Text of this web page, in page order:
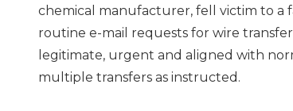
chemical manufacturer, fell victim to a
routine e-mail requests for wire
legitimate, urgent and aligned with
multiple transfers as instructed.